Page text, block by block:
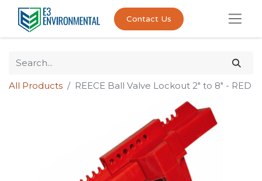
Contact Us
All Products REECE Ball Valve Lockout 2" to 8" - RED